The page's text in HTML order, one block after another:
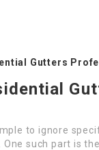
Gutters
to ignore
such part is